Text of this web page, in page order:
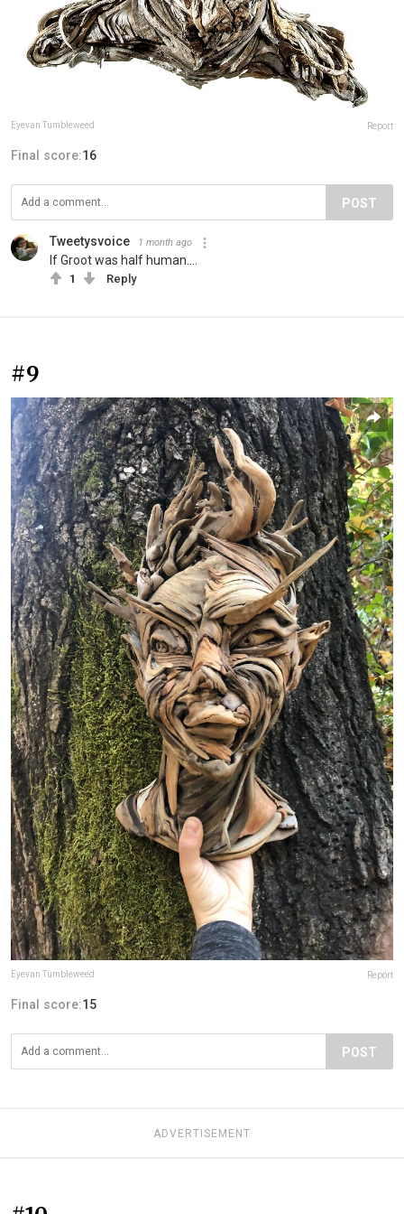
Eyevan Tumbleweed Report
Final score:16
POST
Tweetysvoice 1 month ago
If Groot was half human....
1 Reply
#9
Eyevan Tumbleweed Report
Final score:15
POST
ADVERTISEMENT